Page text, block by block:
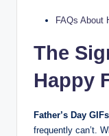
FAQs About
The
Happy
Father’s Day GIFs
frequently can’t.